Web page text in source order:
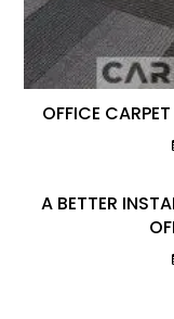
OFFICE
A BETTER